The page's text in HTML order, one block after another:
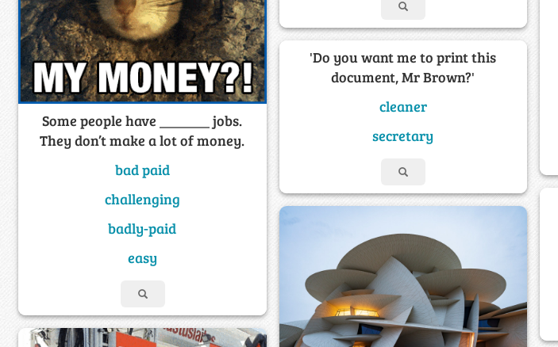
Some people have _______ jobs.
They don’t make a lot of money.
bad paid
challenging
badly-paid
easy
'Do you want me to print this
document, Mr Brown?'
cleaner
secretary